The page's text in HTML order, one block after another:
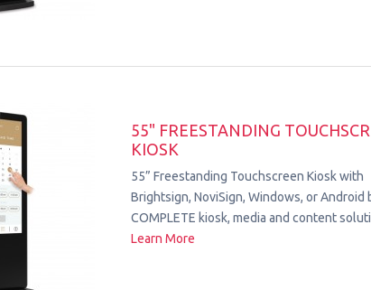
55" FREESTANDING
KIOSK
55” Freestanding Touchscreen Kiosk with
Brightsign, NoviSign, Windows, or Android
COMPLETE kiosk, media and content
Learn More